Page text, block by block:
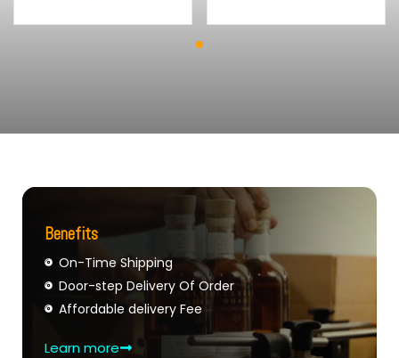
Benefits
On-Time Shipping
Door-step Delivery Of Order
Affordable delivery Fee
Learn more